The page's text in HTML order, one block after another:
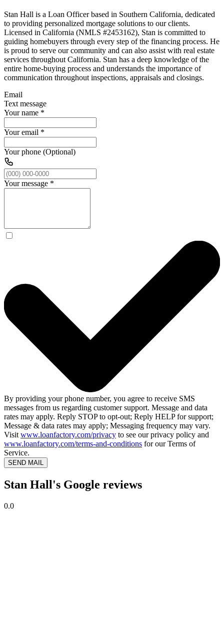
Stan Hall is a Loan Officer based in Southern California, dedicated
to providing personalized mortgage solutions to our clients.
Licensed in California (NMLS #2453162), Stan is committed to
guiding homebuyers through every step of the financing process. He
is proud to serve our community and can also assist with real estate
services throughout California. Stan has a deep knowledge of the
entire home-buying process and understands the importance of
communication throughout inspections, appraisals and closings.
Email
Text message
Your name *
Your email *
Your phone (Optional)
Your message *
By providing your phone number, you agree to receive SMS
messages from us regarding customer support. Message and data
rates may apply. Reply STOP to opt-out; Reply HELP for support;
Message & data rates may apply; Messaging frequency may vary.
Visit www.loanfactory.com/privacy to see our privacy policy and
www.loanfactory.com/terms-and-conditions for our Terms of
Service.
SEND MAIL
Stan Hall's Google reviews
0.0